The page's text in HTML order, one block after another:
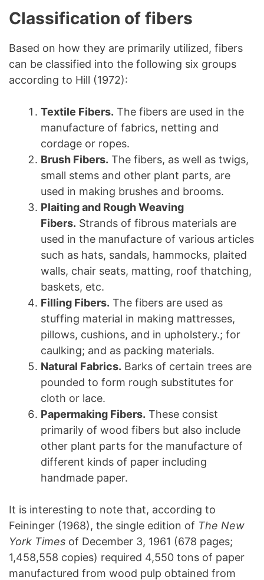
Classification of fibers
Based on how they are primarily utilized, fibers
can be classified into the following six groups
according to Hill (1972):
Textile Fibers. The fibers are used in the
manufacture of fabrics, netting and
cordage or ropes.
Brush Fibers. The fibers, as well as twigs,
small stems and other plant parts, are
used in making brushes and brooms.
Plaiting and Rough Weaving
Fibers. Strands of fibrous materials are
used in the manufacture of various articles
such as hats, sandals, hammocks, plaited
walls, chair seats, matting, roof thatching,
baskets, etc.
Filling Fibers. The fibers are used as
stuffing material in making mattresses,
pillows, cushions, and in upholstery.; for
caulking; and as packing materials.
Natural Fabrics. Barks of certain trees are
pounded to form rough substitutes for
cloth or lace.
Papermaking Fibers. These consist
primarily of wood fibers but also include
other plant parts for the manufacture of
different kinds of paper including
handmade paper.
It is interesting to note that, according to
Feininger (1968), the single edition of The New
York Times of December 3, 1961 (678 pages;
1,458,558 copies) required 4,550 tons of paper
manufactured from wood pulp obtained from